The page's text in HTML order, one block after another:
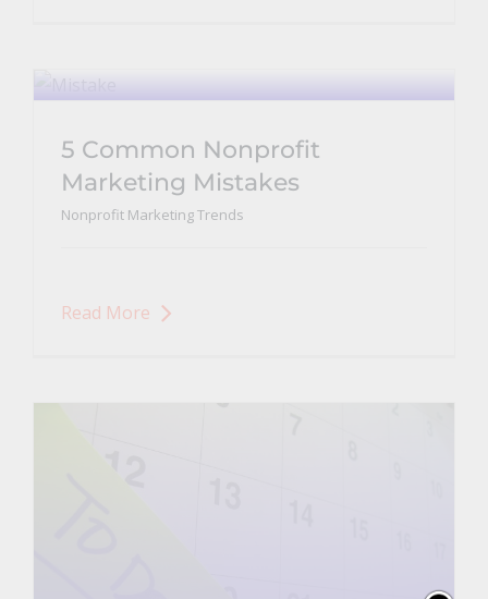
5 Common Nonprofit
Marketing Mistakes
Nonprofit Marketing Trends
Read More